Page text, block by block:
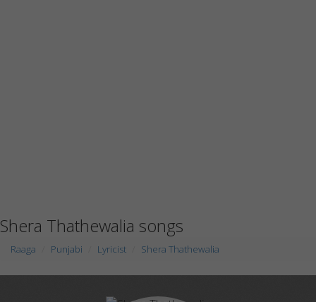
Shera Thathewalia songs
Raaga Punjabi Lyricist Shera Thathewalia